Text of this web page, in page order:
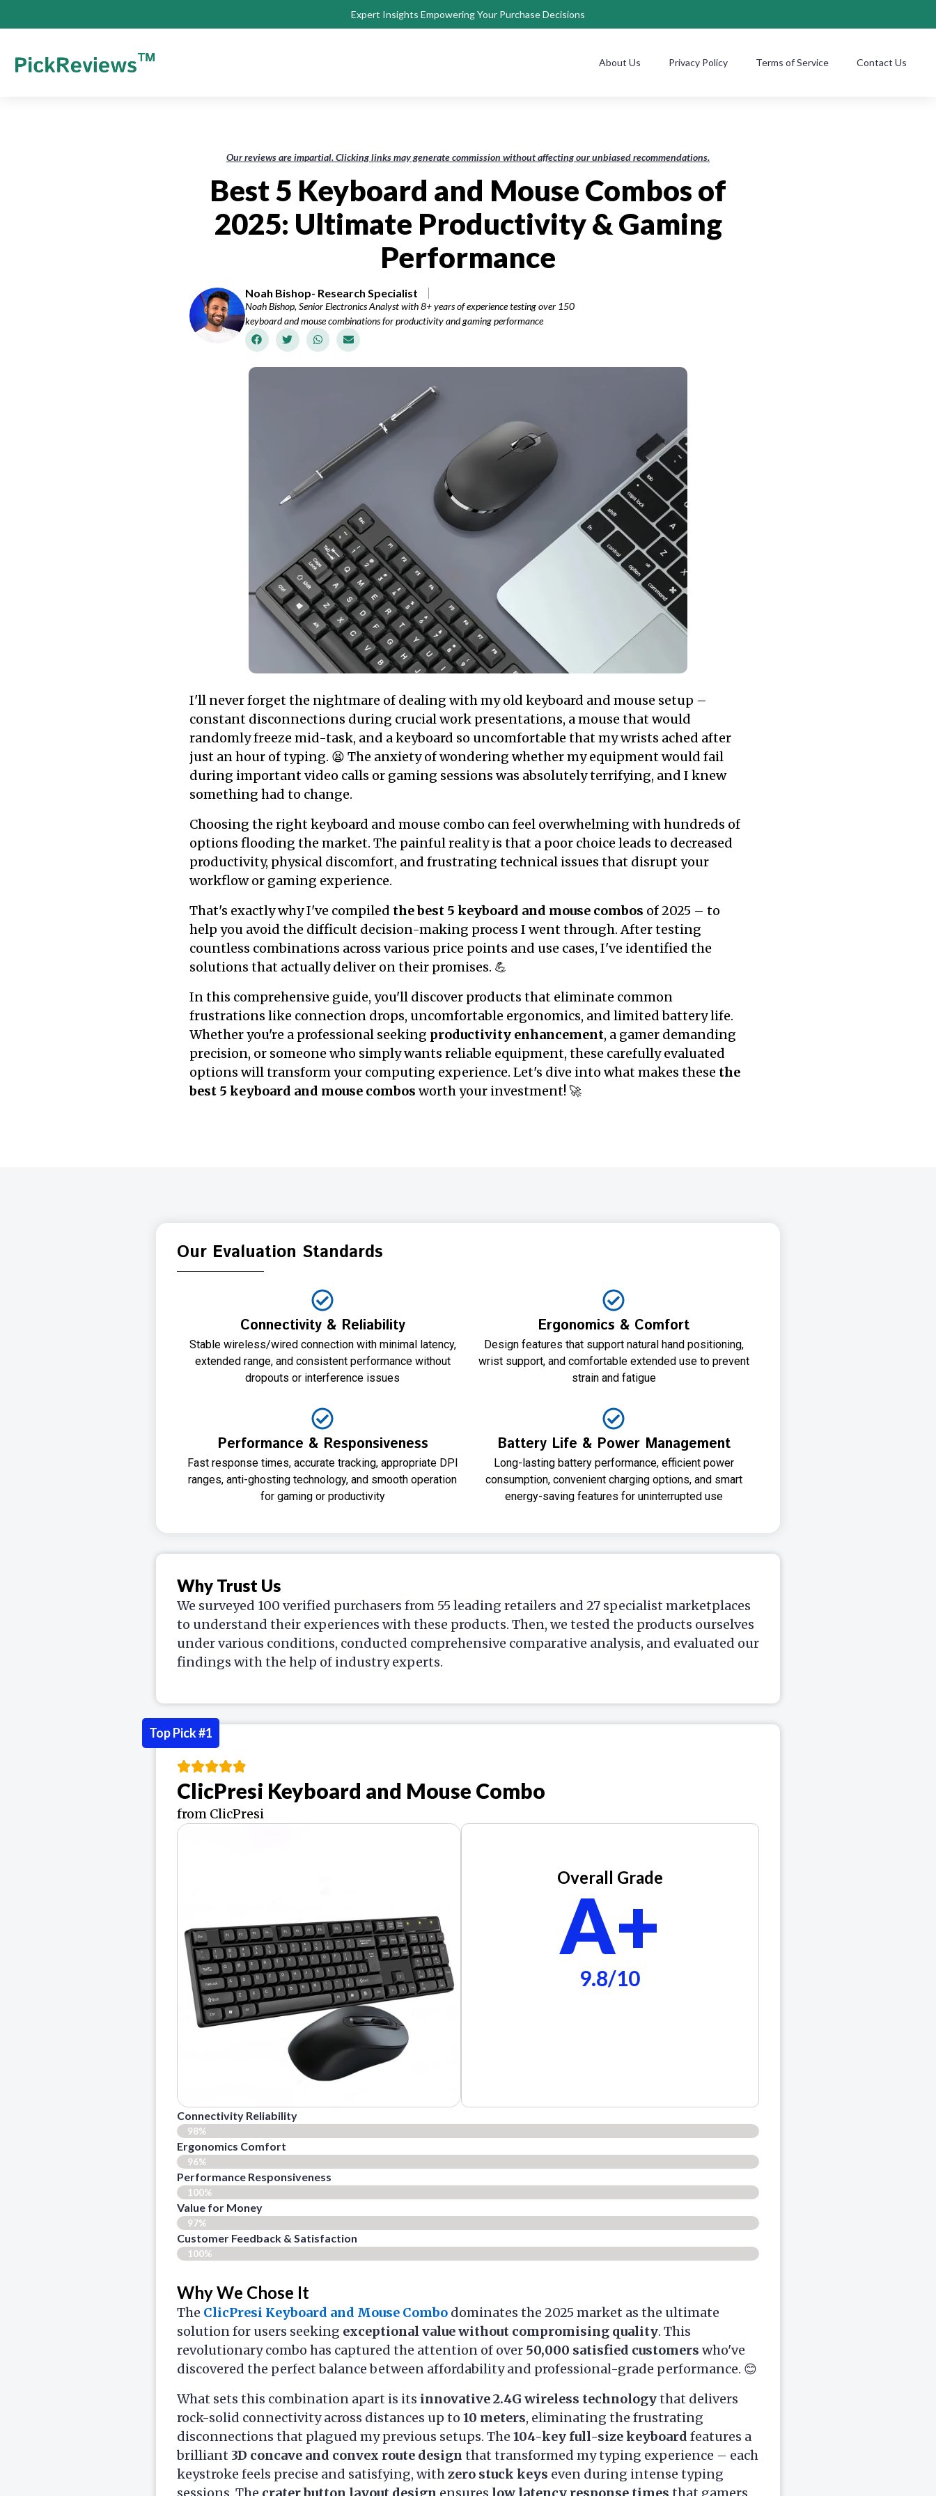
Expert Insights Empowering Your Purchase Decisions
About Us Privacy Policy Terms of Service Contact Us
Our reviews are impartial. Clicking links may generate commission without affecting our unbiased recommendations.
Best 5 Keyboard and Mouse Combos of
2025: Ultimate Productivity & Gaming
Performance
Noah Bishop- Research Specialist
Noah Bishop, Senior Electronics Analyst with 8+ years of experience testing over 150
keyboard and mouse combinations for productivity and gaming performance
I'll never forget the nightmare of dealing with my old keyboard and mouse setup –
constant disconnections during crucial work presentations, a mouse that would
randomly freeze mid-task, and a keyboard so uncomfortable that my wrists ached after
just an hour of typing. 😫 The anxiety of wondering whether my equipment would fail
during important video calls or gaming sessions was absolutely terrifying, and I knew
something had to change.
Choosing the right keyboard and mouse combo can feel overwhelming with hundreds of
options flooding the market. The painful reality is that a poor choice leads to decreased
productivity, physical discomfort, and frustrating technical issues that disrupt your
workflow or gaming experience.
That's exactly why I've compiled the best 5 keyboard and mouse combos of 2025 – to
help you avoid the difficult decision-making process I went through. After testing
countless combinations across various price points and use cases, I've identified the
solutions that actually deliver on their promises. 💪
In this comprehensive guide, you'll discover products that eliminate common
frustrations like connection drops, uncomfortable ergonomics, and limited battery life.
Whether you're a professional seeking productivity enhancement, a gamer demanding
precision, or someone who simply wants reliable equipment, these carefully evaluated
options will transform your computing experience. Let's dive into what makes these the
best 5 keyboard and mouse combos worth your investment! 🚀
Our Evaluation Standards
Connectivity & Reliability
Stable wireless/wired connection with minimal latency,
extended range, and consistent performance without
dropouts or interference issues
Ergonomics & Comfort
Design features that support natural hand positioning,
wrist support, and comfortable extended use to prevent
strain and fatigue
Performance & Responsiveness
Fast response times, accurate tracking, appropriate DPI
ranges, anti-ghosting technology, and smooth operation
for gaming or productivity
Battery Life & Power Management
Long-lasting battery performance, efficient power
consumption, convenient charging options, and smart
energy-saving features for uninterrupted use
Why Trust Us
We surveyed 100 verified purchasers from 55 leading retailers and 27 specialist marketplaces
to understand their experiences with these products. Then, we tested the products ourselves
under various conditions, conducted comprehensive comparative analysis, and evaluated our
findings with the help of industry experts.
ClicPresi Keyboard and Mouse Combo
from ClicPresi
Overall Grade
A+
9.8/10
Connectivity Reliability
98%
Ergonomics Comfort
96%
Performance Responsiveness
100%
Value for Money
97%
Customer Feedback & Satisfaction​
100%
Why We Chose It
The ClicPresi Keyboard and Mouse Combo dominates the 2025 market as the ultimate
solution for users seeking exceptional value without compromising quality. This
revolutionary combo has captured the attention of over 50,000 satisfied customers who've
discovered the perfect balance between affordability and professional-grade performance. 😊
What sets this combination apart is its innovative 2.4G wireless technologythat delivers
rock-solid connectivity across distances up to 10 meters, eliminating the frustrating
disconnections that plagued my previous setups. The 104-key full-size keyboard features a
brilliant 3D concave and convex route design that transformed my typing experience – each
keystroke feels precise and satisfying, withzero stuck keys even during intense typing
Top Pick #1